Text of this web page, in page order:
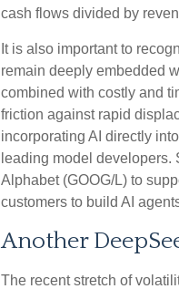
cash flows divided by
It is also important to
remain deeply embedded
combined with costly and
friction against rapid
incorporating AI directly
leading model developers.
Alphabet (GOOG/L) to
customers to build AI
Another
The recent stretch of